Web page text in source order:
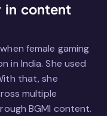
in content
female gaming
in India. She used
that, she
multiple
BGMI content.